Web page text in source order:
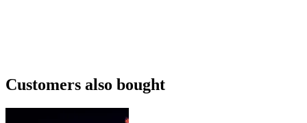
Customers also bought